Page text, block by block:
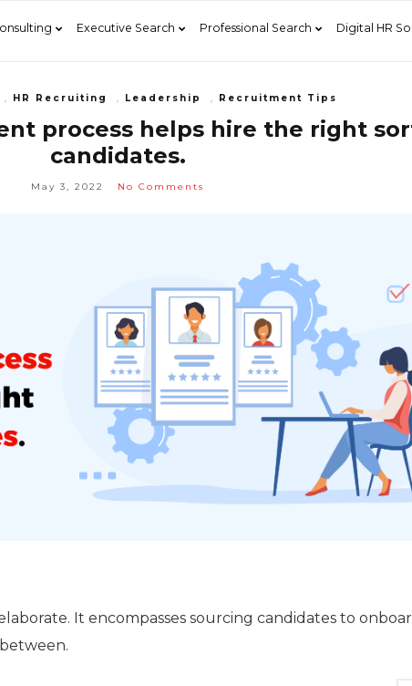
Executive Search Professional Search Digital HR
HR Recruiting Leadership Recruitment Tips
process helps hire the right
candidates.
May 3, 2022 No Comments
It encompasses sourcing candidates to